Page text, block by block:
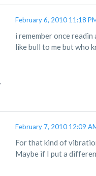
February 6, 2010 11:18
i remember once
like bull to me but who
February 7, 2010 12:09
For that kind of
Maybe if I put a